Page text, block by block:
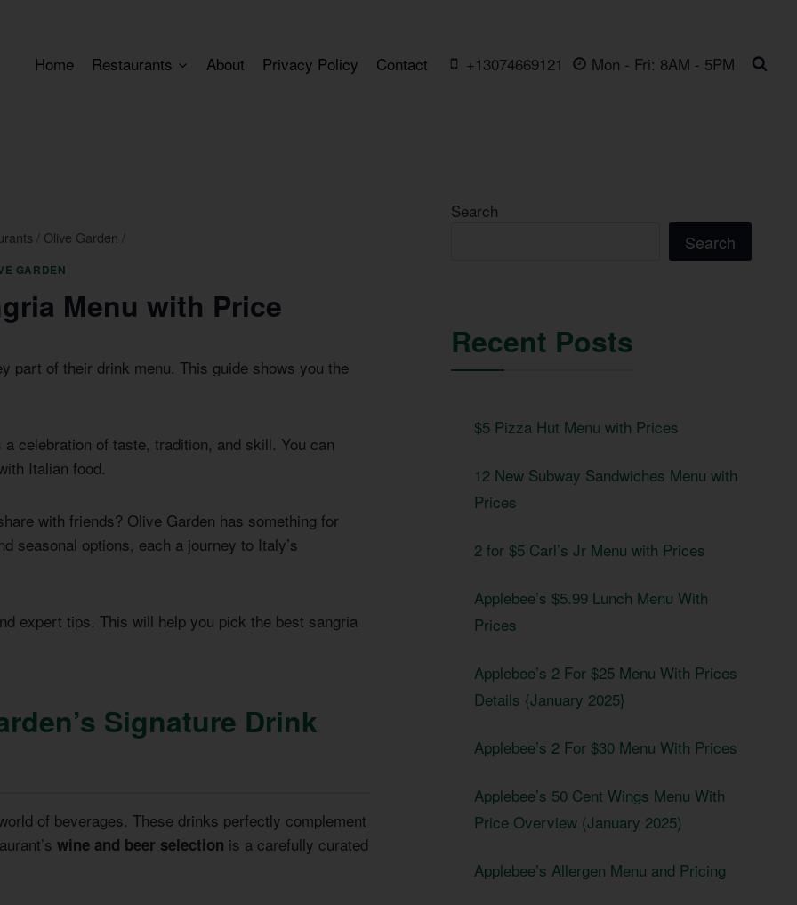
Home Restaurants About Privacy Policy Contact +13074669121 Mon - Fri: 8AM - 5PM
/ Olive Garden /
GARDEN
Menu with Price
part of their drink menu. This guide shows you the
celebration of taste, tradition, and skill. You can
Italian food.
with friends? Olive Garden has something for
seasonal options, each a journey to Italy’s
expert tips. This will help you pick the best sangria
Signature Drink
of beverages. These drinks perfectly complement
wine and beer selection is a carefully curated
Search
Search
Recent Posts
$5 Pizza Hut Menu with Prices
12 New Subway Sandwiches Menu with
Prices
2 for $5 Carl’s Jr Menu with Prices
Applebee’s $5.99 Lunch Menu With
Prices
Applebee’s 2 For $25 Menu With Prices
Details {January 2025}
Applebee’s 2 For $30 Menu With Prices
Applebee’s 50 Cent Wings Menu With
Price Overview (January 2025)
Applebee’s Allergen Menu and Pricing